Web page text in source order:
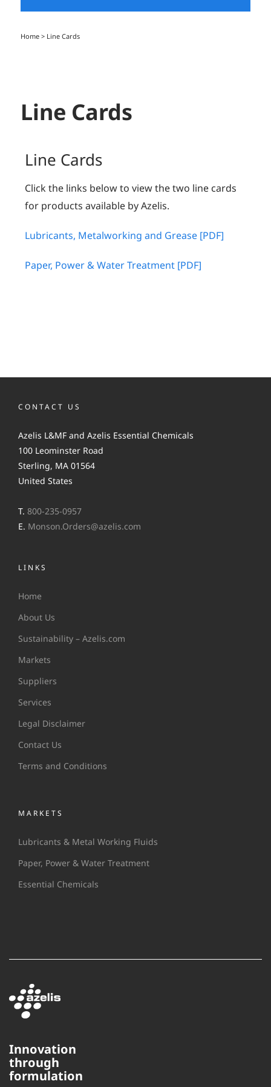
Home> Line Cards
Line Cards
Line Cards
Click the links below to view the two line cards
for products available by Azelis.
Lubricants, Metalworking and Grease [PDF]
Paper, Power & Water Treatment [PDF]
CONTACT US
Azelis L&MF and Azelis Essential Chemicals
100 Leominster Road
Sterling, MA 01564
United States
T. 800-235-0957
E. Monson.Orders@azelis.com
LINKS
Home
About Us
Sustainability – Azelis.com
Markets
Suppliers
Services
Legal Disclaimer
Contact Us
Terms and Conditions
MARKETS
Lubricants & Metal Working Fluids
Paper, Power & Water Treatment
Essential Chemicals
Innovation
through
formulation
This website uses cookies to